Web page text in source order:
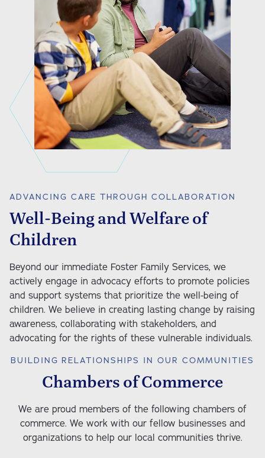
ADVANCING CARE THROUGH COLLABORATION
Well-Being and Welfare of
Children
Beyond our immediate Foster Family Services, we
actively engage in advocacy efforts to promote policies
and support systems that prioritize the well-being of
children. We believe in creating lasting change by raising
awareness, collaborating with stakeholders, and
advocating for the rights of these vulnerable individuals.
BUILDING RELATIONSHIPS IN OUR COMMUNITIES
Chambers of Commerce
We are proud members of the following chambers of
commerce. We work with our fellow businesses and
organizations to help our local communities thrive.